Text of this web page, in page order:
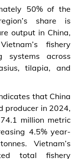
50% of the
share is
output in China,
fishery
systems across
tilapia, and
that China
producer in 2024,
million metric
4.5% year-
Vietnam’s
total fishery